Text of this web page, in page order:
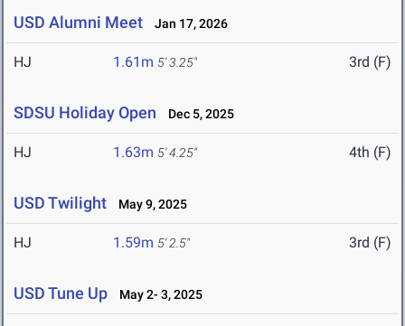
USD Alumni Meet Jan 17, 2026
HJ 1.61m 5' 3.25" 3rd (F)
SDSU Holiday Open Dec 5, 2025
HJ 1.63m 5' 4.25" 4th (F)
USD Twilight May 9, 2025
HJ 1.59m 5' 2.5" 3rd (F)
USD Tune Up May 2- 3, 2025